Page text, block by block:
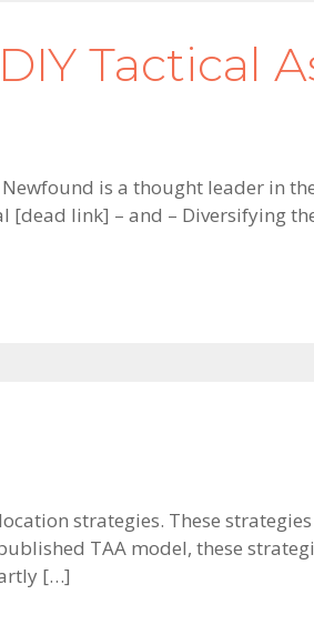
Tactical
is a thought leader in
link] – and – Diversifying
strategies. These
TAA model, these
[…]